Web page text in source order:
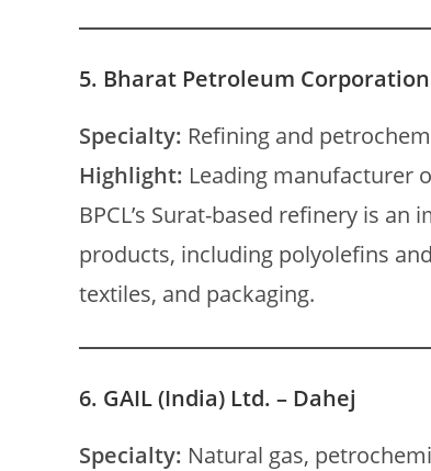
5. Bharat Petroleum Corporation
Specialty: Refining and
Highlight: Leading manufacturer
BPCL’s Surat-based refinery is
products, including polyolefins
textiles, and packaging.
6. GAIL (India) Ltd. – Dahej
Specialty: Natural gas,